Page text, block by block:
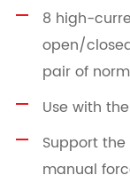
8 high-
open/
pair of
Use with
Support
manual